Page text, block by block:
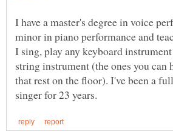
I have a master's degree in voice
minor in piano performance and
I sing, play any keyboard
string instrument (the ones you can
that rest on the floor). I've been a